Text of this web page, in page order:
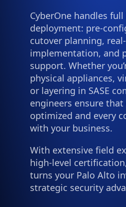
CyberOne handles
deployment: pre-
cutover planning,
implementation, and
support. Whether
physical appliances,
or layering in SASE
engineers ensure
optimized and every
with your business.
With extensive field
high-level
turns your Palo Alto
strategic security